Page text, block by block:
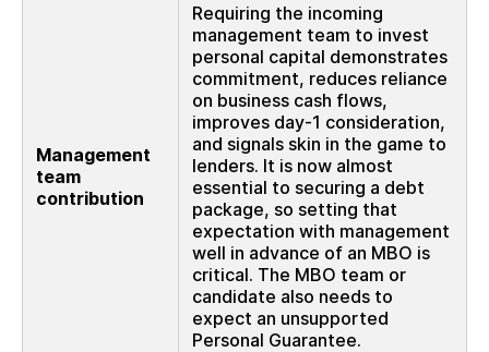
Management
team
contribution
Requiring the incoming
management team to invest
personal capital demonstrates
commitment, reduces reliance
on business cash flows,
improves day-1 consideration,
and signals skin in the game to
lenders. It is now almost
essential to securing a debt
package, so setting that
expectation with management
well in advance of an MBO is
critical. The MBO team or
candidate also needs to
expect an unsupported
Personal Guarantee.